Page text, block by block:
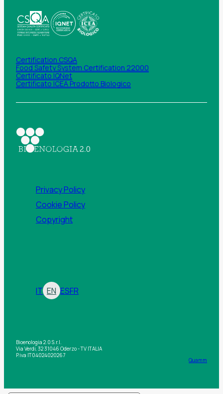
Certification CSQA
Food Safety System Certification 22000
Certificato IQNet
Certificato ICEA Prodotto Biologico
Privacy Policy
Cookie Policy
Copyright
IT EN ESFR
Bioenologia 2.0 S.r.l.
Via Verdi, 32 31046 Oderzo - TV ITALIA
P.iva IT04024020267
Quamm